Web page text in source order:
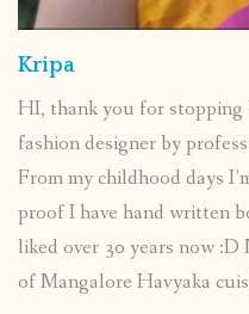
Kripa
HI, thank you for stopping
fashion designer by
From my childhood days
proof I have hand written
liked over 30 years now
of Mangalore Havyaka